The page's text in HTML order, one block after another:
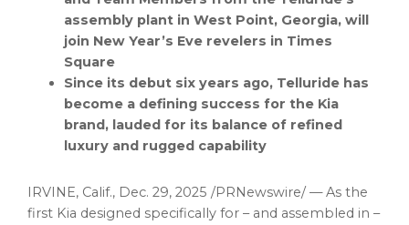
assembly plant in West Point, Georgia, will
join New Year’s Eve revelers in Times
Square
Since its debut six years ago, Telluride has
become a defining success for the Kia
brand, lauded for its balance of refined
luxury and rugged capability
IRVINE, Calif., Dec. 29, 2025 /PRNewswire/ — As the
first Kia designed specifically for – and assembled in –